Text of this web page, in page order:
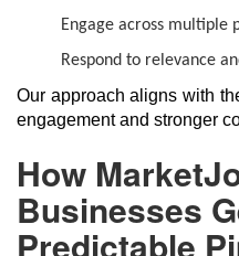
Engage across multiple
Respond to relevance
Our approach aligns with
engagement and stronger
How
Businesses
Predictable